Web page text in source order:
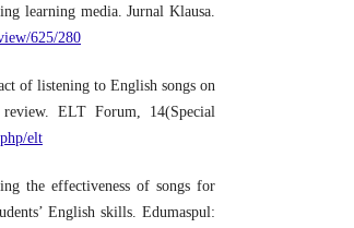
learning media. Jurnal Klausa.
625/280
of listening to English songs on
ELT Forum, 14(Special
elt
the effectiveness of songs for
English skills. Edumaspul: